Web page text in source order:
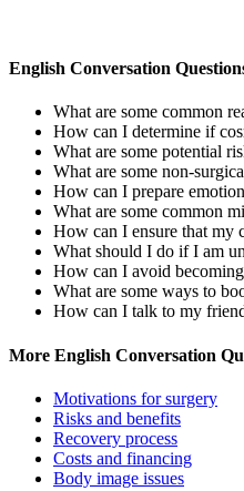
English Conversation
What are some common
How can I determine if
What are some potential
What are some non-
How can I prepare
What are some common
How can I ensure that my
What should I do if I am
How can I avoid
What are some ways to
How can I talk to my
More English Conversation
Motivations for surgery
Risks and benefits
Recovery process
Costs and financing
Body image issues